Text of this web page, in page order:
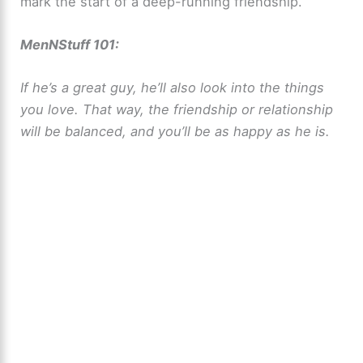
MenNStuff 101:
If he’s a great guy, he’ll also look into the things
you love. That way, the friendship or relationship
will be balanced, and you’ll be as happy as he is.